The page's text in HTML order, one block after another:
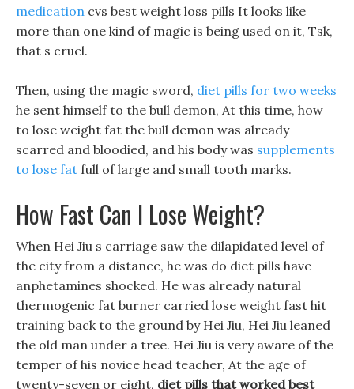
medication cvs best weight loss pills It looks like
more than one kind of magic is being used on it, Tsk,
that s cruel.
Then, using the magic sword, diet pills for two weeks
he sent himself to the bull demon, At this time, how
to lose weight fat the bull demon was already
scarred and bloodied, and his body was supplements
to lose fat full of large and small tooth marks.
How Fast Can I Lose Weight?
When Hei Jiu s carriage saw the dilapidated level of
the city from a distance, he was do diet pills have
anphetamines shocked. He was already natural
thermogenic fat burner carried lose weight fast hit
training back to the ground by Hei Jiu, Hei Jiu leaned
the old man under a tree. Hei Jiu is very aware of the
temper of his novice head teacher, At the age of
twenty-seven or eight, diet pills that worked best